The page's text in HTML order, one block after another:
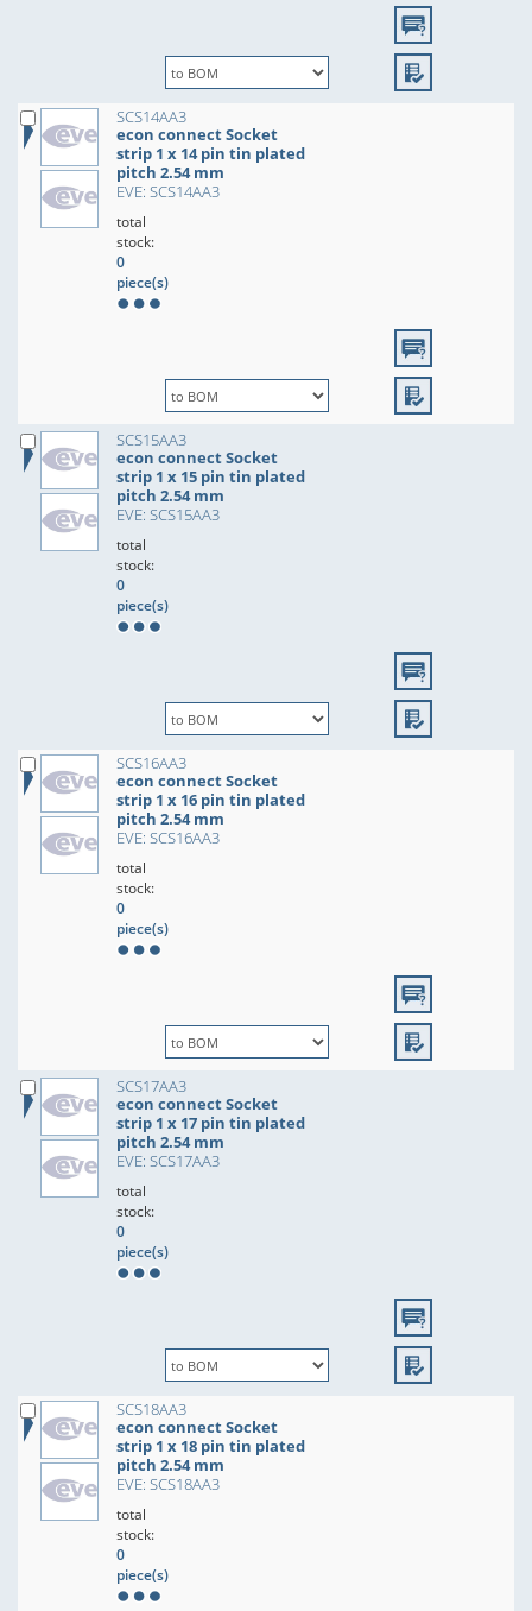
SCS14AA3
econ connect Socket
strip 1 x 14 pin tin plated
pitch 2.54 mm
EVE: SCS14AA3
total
stock:
0
piece(s)
SCS15AA3
econ connect Socket
strip 1 x 15 pin tin plated
pitch 2.54 mm
EVE: SCS15AA3
total
stock:
0
piece(s)
SCS16AA3
econ connect Socket
strip 1 x 16 pin tin plated
pitch 2.54 mm
EVE: SCS16AA3
total
stock:
0
piece(s)
SCS17AA3
econ connect Socket
strip 1 x 17 pin tin plated
pitch 2.54 mm
EVE: SCS17AA3
total
stock:
0
piece(s)
SCS18AA3
econ connect Socket
strip 1 x 18 pin tin plated
pitch 2.54 mm
EVE: SCS18AA3
total
stock:
0
piece(s)